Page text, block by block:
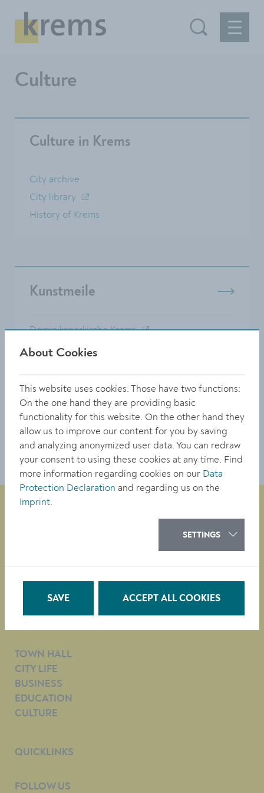
Culture
Culture in Krems
City archive
City ​​library
History of Krems
Kunstmeile
Dominikanerkirche Krems
Karikaturmuseum Krems
Klangraum Krems Minoritenkirche
Landesgalerie NÖ
Alle Inhalte anzeigen
tel. +43 (0)2732/801-0
e-mail:Citizens’ Service Department
TOWN HALL
CITY LIFE
BUSINESS
EDUCATION
CULTURE
QUICKLINKS
FOLLOW US
About Cookies
This website uses cookies. Those have two functions:
On the one hand they are providing basic
functionality for this website. On the other hand they
allow us to improve our content for you by saving
and analyzing anonymized user data. You can redraw
your consent to using these cookies at any time. Find
more information regarding cookies on our Data
Protection Declaration and regarding us on the
Imprint.
SETTINGS
SAVE ACCEPT ALL COOKIES